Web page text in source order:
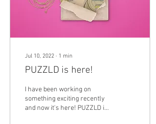
Jul 10, 2022 ∙ 1 min
PUZZLD is here!
I have been working on
something exciting recently
and now it's here! PUZZLD is